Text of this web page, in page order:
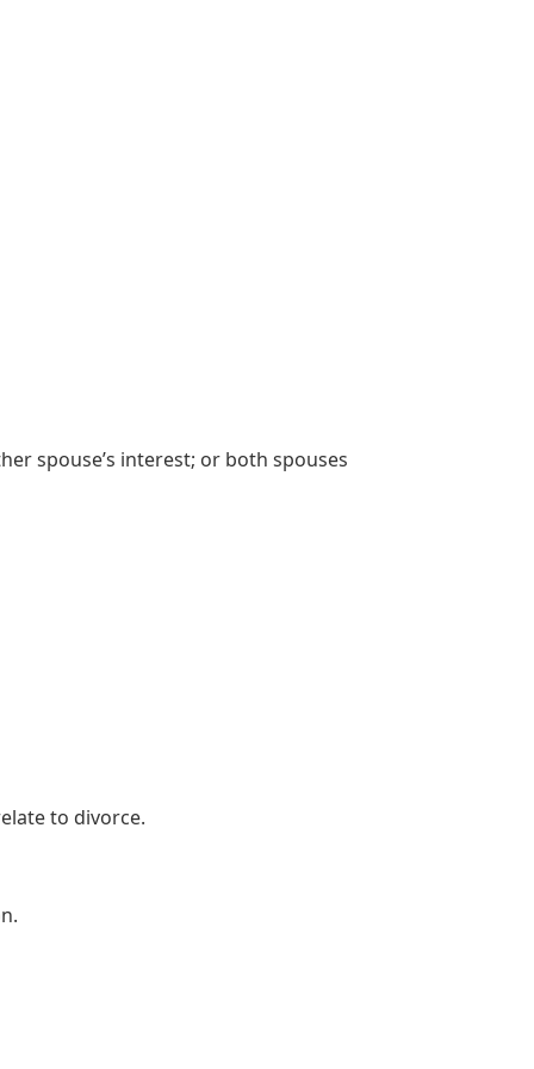
spouse’s interest; or both spouses
to divorce.